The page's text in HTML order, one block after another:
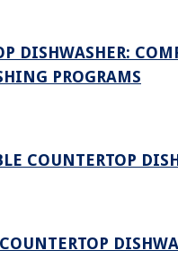
DISHWASHER:
PROGRAMS
COUNTERTOP